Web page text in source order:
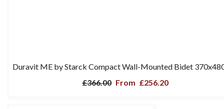
Duravit ME by Starck Compact Wall-Mounted Bidet
£366.00 From £256.20